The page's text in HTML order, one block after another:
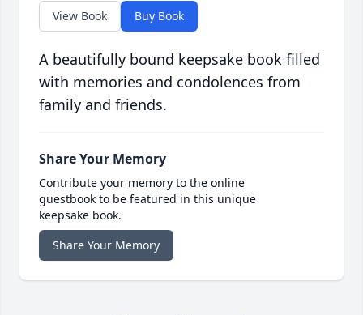
View Book Buy Book
A beautifully bound keepsake book filled
with memories and condolences from
family and friends.
Share Your Memory
Contribute your memory to the online
guestbook to be featured in this unique
keepsake book.
Share Your Memory